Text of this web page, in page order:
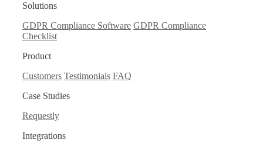
Solutions
GDPR Compliance Software GDPR Compliance
Checklist
Product
Customers Testimonials FAQ
Case Studies
Requestly
Integrations